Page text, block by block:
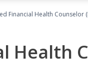
Financial Health Counselor
Health